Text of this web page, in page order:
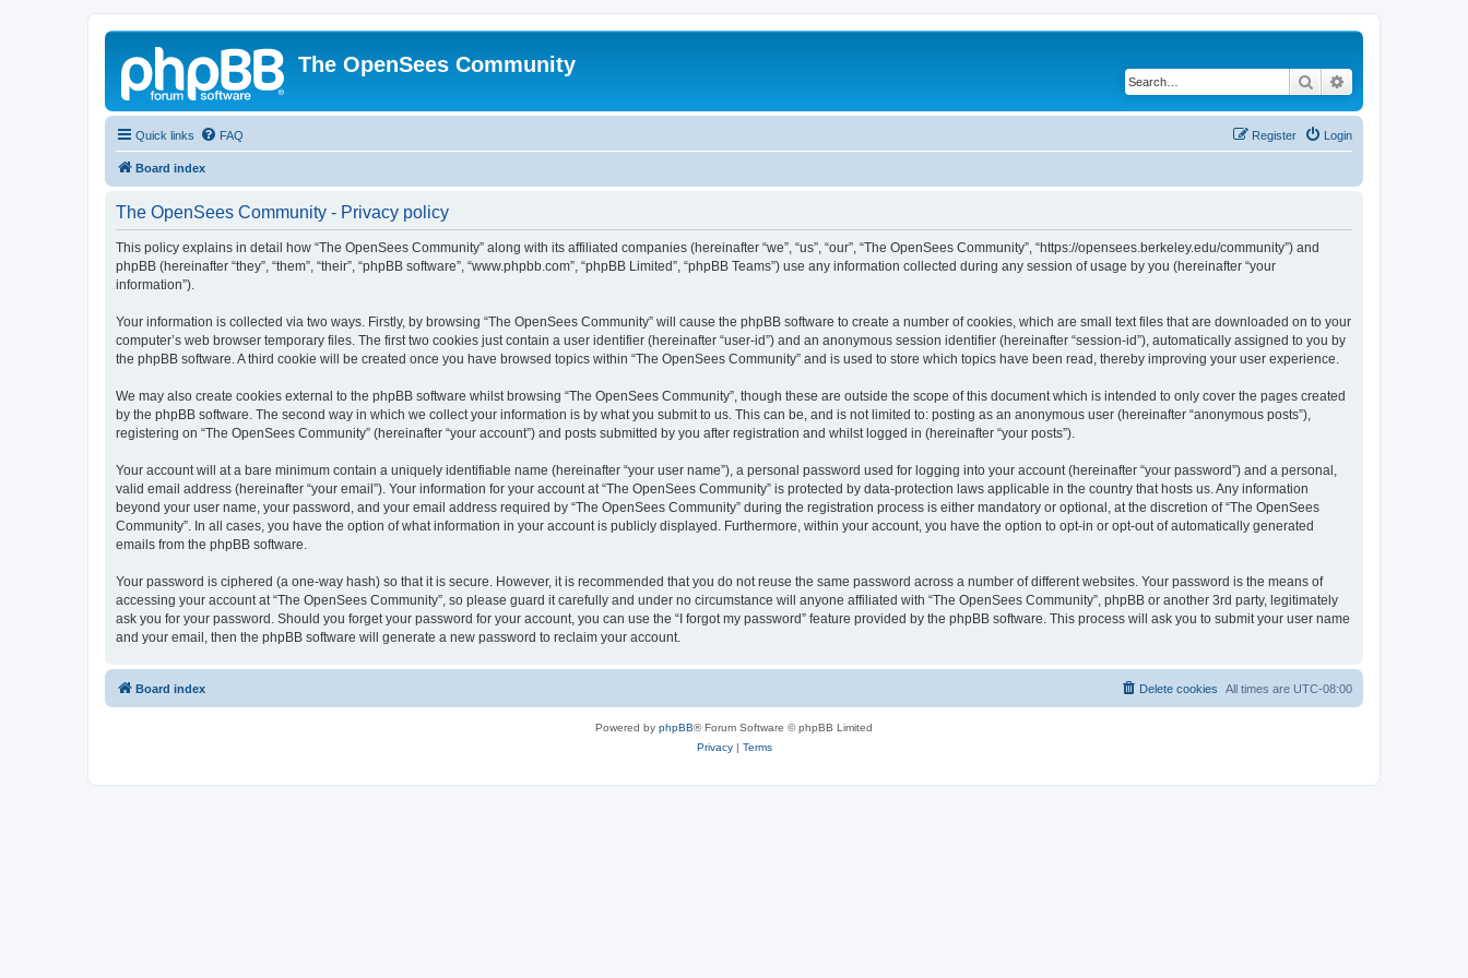
The OpenSees Community
Search
Quick links FAQ Login
Register
Board index
The OpenSees Community - Privacy policy
This policy explains in detail how “The OpenSees Community” along with its affiliated companies (hereinafter “we”, “us”, “our”, “The OpenSees Community”, “https://opensees.berkeley.edu/community”) and
phpBB (hereinafter “they”, “them”, “their”, “phpBB software”, “www.phpbb.com”, “phpBB Limited”, “phpBB Teams”) use any information collected during any session of usage by you (hereinafter “your
information”).
Your information is collected via two ways. Firstly, by browsing “The OpenSees Community” will cause the phpBB software to create a number of cookies, which are small text files that are downloaded on to your
computer’s web browser temporary files. The first two cookies just contain a user identifier (hereinafter “user-id”) and an anonymous session identifier (hereinafter “session-id”), automatically assigned to you by
the phpBB software. A third cookie will be created once you have browsed topics within “The OpenSees Community” and is used to store which topics have been read, thereby improving your user experience.
We may also create cookies external to the phpBB software whilst browsing “The OpenSees Community”, though these are outside the scope of this document which is intended to only cover the pages created
by the phpBB software. The second way in which we collect your information is by what you submit to us. This can be, and is not limited to: posting as an anonymous user (hereinafter “anonymous posts”),
registering on “The OpenSees Community” (hereinafter “your account”) and posts submitted by you after registration and whilst logged in (hereinafter “your posts”).
Your account will at a bare minimum contain a uniquely identifiable name (hereinafter “your user name”), a personal password used for logging into your account (hereinafter “your password”) and a personal,
valid email address (hereinafter “your email”). Your information for your account at “The OpenSees Community” is protected by data-protection laws applicable in the country that hosts us. Any information
beyond your user name, your password, and your email address required by “The OpenSees Community” during the registration process is either mandatory or optional, at the discretion of “The OpenSees
Community”. In all cases, you have the option of what information in your account is publicly displayed. Furthermore, within your account, you have the option to opt-in or opt-out of automatically generated
emails from the phpBB software.
Your password is ciphered (a one-way hash) so that it is secure. However, it is recommended that you do not reuse the same password across a number of different websites. Your password is the means of
accessing your account at “The OpenSees Community”, so please guard it carefully and under no circumstance will anyone affiliated with “The OpenSees Community”, phpBB or another 3rd party, legitimately
ask you for your password. Should you forget your password for your account, you can use the “I forgot my password” feature provided by the phpBB software. This process will ask you to submit your user name
and your email, then the phpBB software will generate a new password to reclaim your account.
Board index All times are UTC-08:00
Delete cookies
Powered by phpBB® Forum Software © phpBB Limited
Privacy| Terms